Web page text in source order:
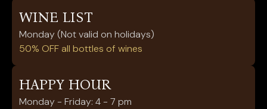
WINE LIST
Monday (Not valid on holidays)
50% OFF all bottles of wines
HAPPY HOUR
Monday - Friday: 4 - 7 pm